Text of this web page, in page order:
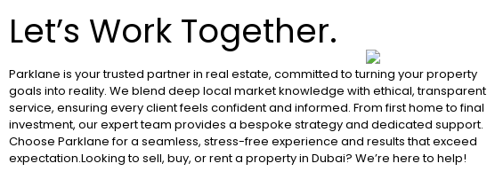
Let’s Work Together.
Parklane is your trusted partner in real estate, committed to turning your property
goals into reality. We blend deep local market knowledge with ethical, transparent
service, ensuring every client feels confident and informed. From first home to final
investment, our expert team provides a bespoke strategy and dedicated support.
Choose Parklane for a seamless, stress-free experience and results that exceed
expectation.Looking to sell, buy, or rent a property in Dubai? We’re here to help!